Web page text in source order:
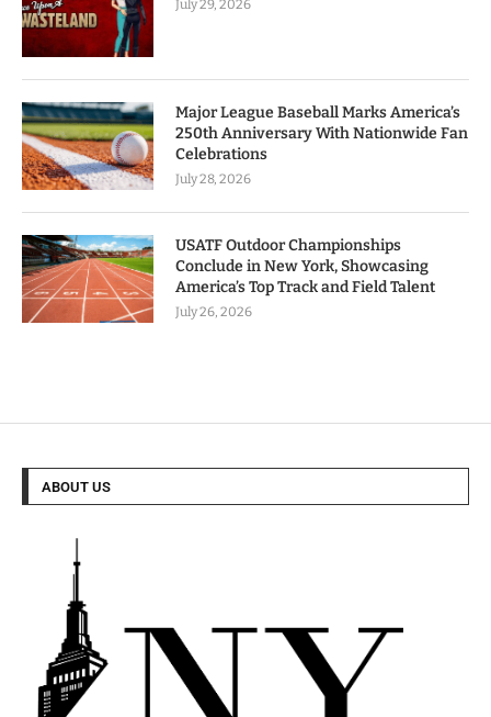
July 29, 2026
Major League Baseball Marks America’s
250th Anniversary With Nationwide Fan
Celebrations
July 28, 2026
USATF Outdoor Championships
Conclude in New York, Showcasing
America’s Top Track and Field Talent
July 26, 2026
ABOUT US